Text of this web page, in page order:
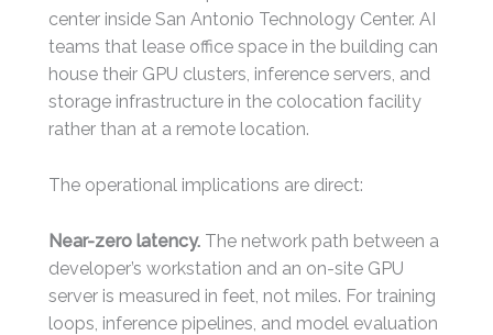
center inside San Antonio Technology Center. AI
teams that lease office space in the building can
house their GPU clusters, inference servers, and
storage infrastructure in the colocation facility
rather than at a remote location.
The operational implications are direct:
Near-zero latency. The network path between a
developer’s workstation and an on-site GPU
server is measured in feet, not miles. For training
loops, inference pipelines, and model evaluation